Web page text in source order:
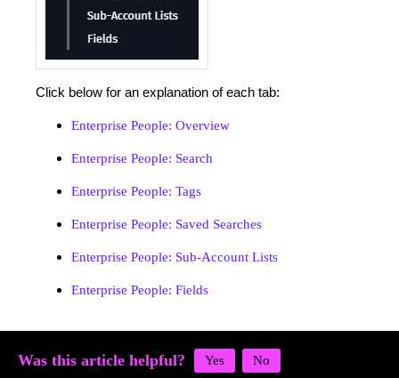
Click below for an explanation of each tab:
Enterprise People: Overview
Enterprise People: Search
Enterprise People: Tags
Enterprise People: Saved Searches
Enterprise People: Sub-Account Lists
Enterprise People: Fields
Was this article helpful?